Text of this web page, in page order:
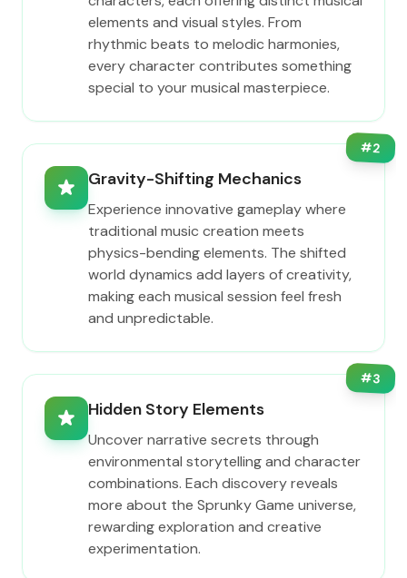
elements and visual styles. From
rhythmic beats to melodic harmonies,
every character contributes something
special to your musical masterpiece.
#2
Gravity-Shifting Mechanics
Experience innovative gameplay where
traditional music creation meets
physics-bending elements. The shifted
world dynamics add layers of creativity,
making each musical session feel fresh
and unpredictable.
#3
Hidden Story Elements
Uncover narrative secrets through
environmental storytelling and character
combinations. Each discovery reveals
more about the Sprunky Game universe,
rewarding exploration and creative
experimentation.